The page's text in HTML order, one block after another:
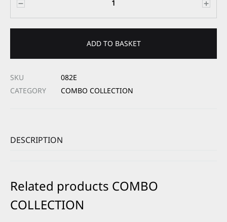
ADD TO BASKET
SKU
082E
CATEGORY
COMBO COLLECTION
DESCRIPTION
Related products COMBO
COLLECTION